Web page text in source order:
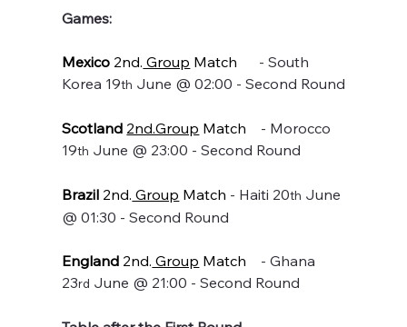
Games:
Mexico 2nd. Group Match - South
Korea 19th June @ 02:00 - Second Round
Scotland 2nd.Group Match - Morocco
19th June @ 23:00 - Second Round
Brazil 2nd. Group Match - Haiti 20th June
@ 01:30 - Second Round
England 2nd. Group Match - Ghana
23rd June @ 21:00 - Second Round